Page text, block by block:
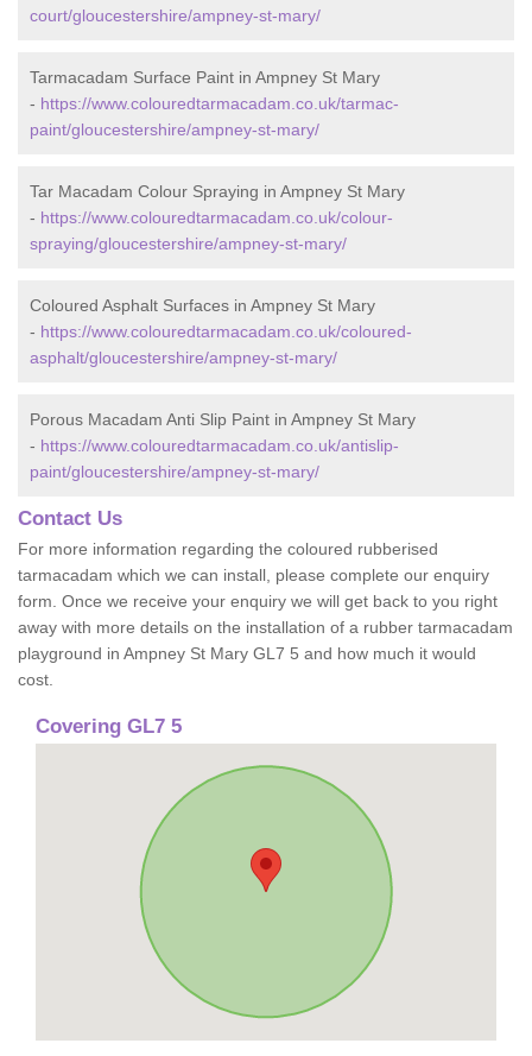
court/gloucestershire/ampney-st-mary/
Tarmacadam Surface Paint in Ampney St Mary
- https://www.colouredtarmacadam.co.uk/tarmac-
paint/gloucestershire/ampney-st-mary/
Tar Macadam Colour Spraying in Ampney St Mary
- https://www.colouredtarmacadam.co.uk/colour-
spraying/gloucestershire/ampney-st-mary/
Coloured Asphalt Surfaces in Ampney St Mary
- https://www.colouredtarmacadam.co.uk/coloured-
asphalt/gloucestershire/ampney-st-mary/
Porous Macadam Anti Slip Paint in Ampney St Mary
- https://www.colouredtarmacadam.co.uk/antislip-
paint/gloucestershire/ampney-st-mary/
Contact Us
For more information regarding the coloured rubberised
tarmacadam which we can install, please complete our enquiry
form. Once we receive your enquiry we will get back to you right
away with more details on the installation of a rubber tarmacadam
playground in Ampney St Mary GL7 5 and how much it would
cost.
Covering GL7 5